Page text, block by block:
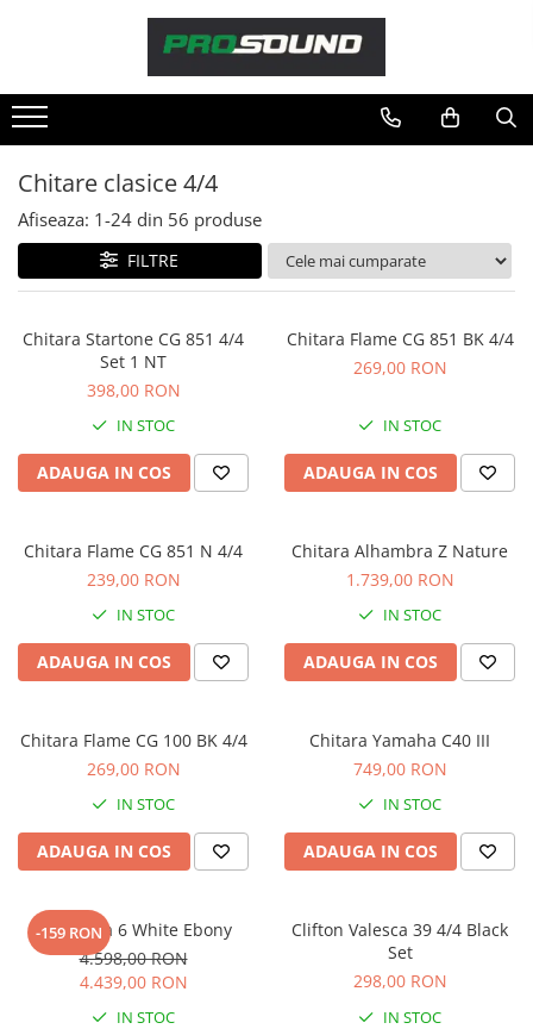
Sonorizare / PA
Adaptoare phantom
Adresare publica 100V
Amplificatoare Audio
Boxe Audio
Mixere audio
Monitorizare In-Ear
Procesoare si efecte
Power Conditioner
Unelte Audio
Microfoane
Accesorii de microfoane
Microfoane de broadcast
Microfoane de instrumente
Microfoane de masurare si
calibrare
Microfoane de studio
Microfoane de voce si live
Microfoane lavaliera si headset
Microfoane podcast, USB, iOS /
Chitare clasice 4/4
Afiseaza: 1-24 din 56 produse
FILTRE
Chitara Startone CG 851 4/4
Set 1 NT
398,00 RON
IN STOC
ADAUGA IN COS
Chitara Flame CG 851 BK 4/4
269,00 RON
IN STOC
ADAUGA IN COS
Chitara Flame CG 851 N 4/4
239,00 RON
IN STOC
ADAUGA IN COS
Chitara Alhambra Z Nature
1.739,00 RON
IN STOC
ADAUGA IN COS
Chitara Flame CG 100 BK 4/4
269,00 RON
IN STOC
ADAUGA IN COS
Chitara Yamaha C40 III
749,00 RON
IN STOC
ADAUGA IN COS
-159 RON
Alhambra 6 White Ebony
4.598,00 RON
4.439,00 RON
IN STOC
Clifton Valesca 39 4/4 Black
Set
298,00 RON
IN STOC